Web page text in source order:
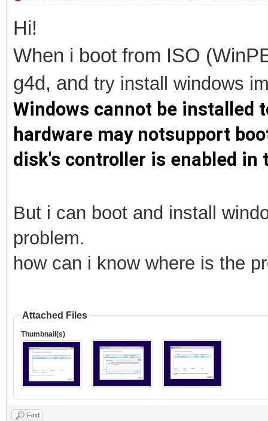
Hi!
When i boot from ISO
g4d, and try install windows
Windows cannot be installed
hardware may notsupport
disk's controller is enabled in
But i can boot and install
problem.
how can i know where is the
Attached Files
Thumbnail(s)
Find